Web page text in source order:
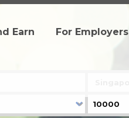
Earn For Employers